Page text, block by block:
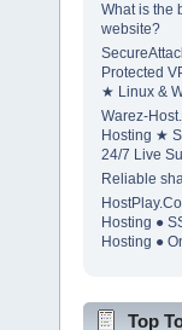
What is the
website?
Protected
★ Linux &
Warez-
Hosting ★
24/7 Live
Reliable
Hosting ●
Hosting ●
Top